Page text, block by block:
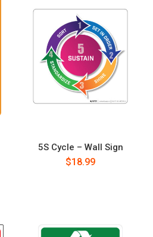
5S Cycle – Wall Sign
$18.99